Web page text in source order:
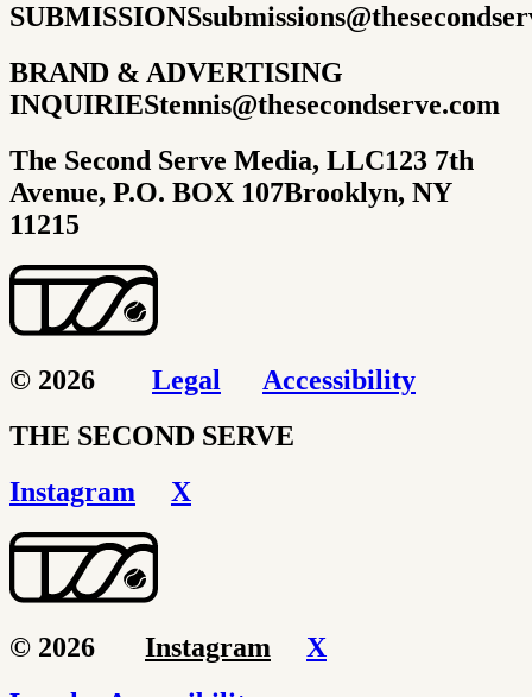
SUBMISSIONS
BRAND & ADVERTISING
INQUIRIEStennis@thesecondserve.com
The Second Serve Media, LLC123 7th
Avenue, P.O. BOX 107Brooklyn, NY
11215
© 2026 Legal
Accessibility
THE SECOND SERVE
Instagram
X
© 2026 Instagram
X